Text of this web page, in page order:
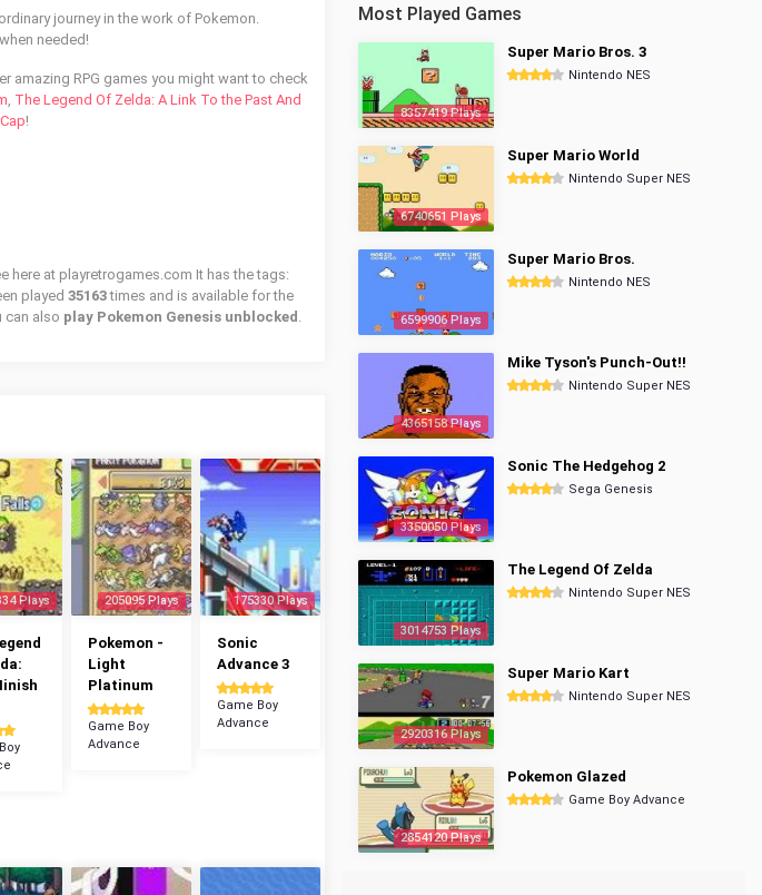
journey in the work of Pokemon.
needed!
amazing RPG games you might want to check
, The Legend Of Zelda: A Link To the Past And
!
here at playretrogames.com It has the tags:
played 35163times and is available for the
can also play Pokemon Genesis unblocked .
Plays 205095 Plays
Pokemon -
Light
Platinum
Game Boy
Advance
175330 Plays
Sonic
Advance 3
Game Boy
Advance
Most Played Games
8357419 Plays
Super Mario Bros. 3
Nintendo NES
6740651 Plays
Super Mario World
Nintendo Super NES
6599906 Plays
Super Mario Bros.
Nintendo NES
4365158 Plays
Mike Tyson's Punch-Out!!
Nintendo Super NES
3350050 Plays
Sonic The Hedgehog 2
Sega Genesis
3014753 Plays
The Legend Of Zelda
Nintendo Super NES
2920316 Plays
Super Mario Kart
Nintendo Super NES
2854120 Plays
Pokemon Glazed
Game Boy Advance